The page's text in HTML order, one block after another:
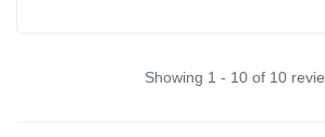
Showing 1 - 10 of 10